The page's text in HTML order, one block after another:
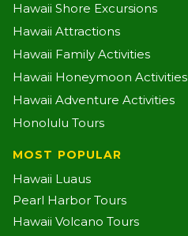
Hawaii Shore Excursions
Hawaii Attractions
Hawaii Family Activities
Hawaii Honeymoon Activities
Hawaii Adventure Activities
Honolulu Tours
MOST POPULAR
Hawaii Luaus
Pearl Harbor Tours
Hawaii Volcano Tours